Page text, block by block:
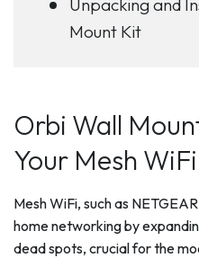
Unpacking and
Mount Kit
Orbi Wall
Your Mesh
Mesh WiFi, such as
home networking by
dead spots, crucial for the